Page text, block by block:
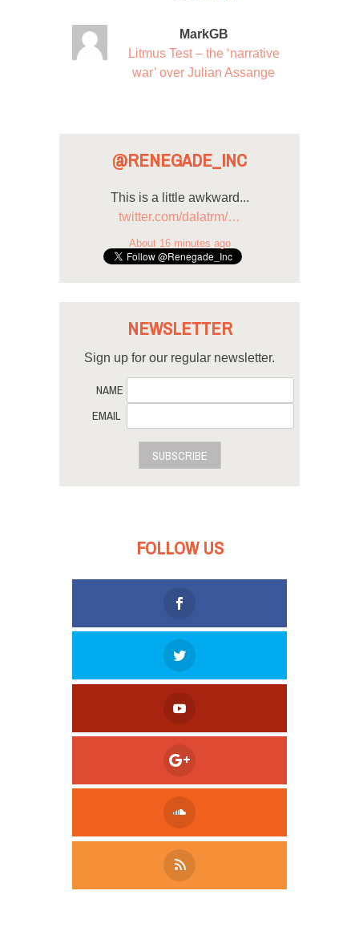
MarkGB
Litmus Test – the ‘narrative
war’ over Julian Assange
@RENEGADE_INC
This is a little awkward...
twitter.com/dalatrm/…
About 16 minutes ago
NEWSLETTER
Sign up for our regular newsletter.
NAME
EMAIL
SUBSCRIBE
FOLLOW US